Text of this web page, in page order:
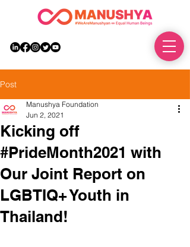
Post
Kicking off
#PrideMonth2021 with
Our Joint Report on
LGBTIQ+ Youth in
Thailand!
Manushya Foundation
Jun 2, 2021